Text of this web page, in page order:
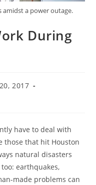
amidst a power outage.
During
2017
have to deal with
those that hit Houston
natural disasters
earthquakes,
made problems can